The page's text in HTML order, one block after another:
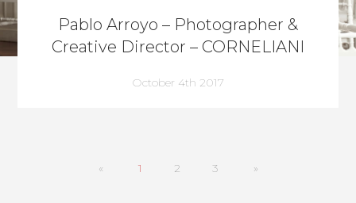
Pablo Arroyo – Photographer &
Creative Director – CORNELIANI
October 4th 2017
« 1 2 3 »